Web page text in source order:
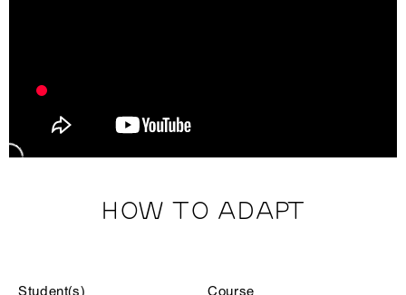
HOW TO ADAPT
Student(s)
Course